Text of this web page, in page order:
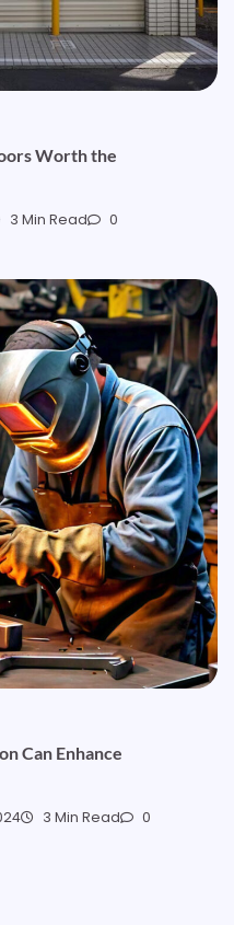
Worth the
3 Min Read 0
Can Enhance
3 Min Read 0